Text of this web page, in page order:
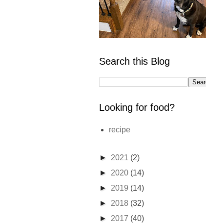
Search this Blog
Looking for food?
recipe
► 2021 (2)
► 2020 (14)
► 2019 (14)
► 2018 (32)
► 2017 (40)